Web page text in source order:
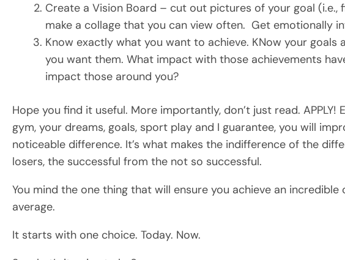
Create a Vision Board – cut out pictures of your goal (i.e.,
make a collage that you can view often. Get emotionally
Know exactly what you want to achieve. KNow your goals
you want them. What impact with those achievements
impact those around you?
Hope you find it useful. More importantly, don’t just read.
gym, your dreams, goals, sport play and I guarantee, you will
noticeable difference. It’s what makes the indifference of the
losers, the successful from the not so successful.
You mind the one thing that will ensure you achieve an incredible
average.
It starts with one choice. Today. Now.